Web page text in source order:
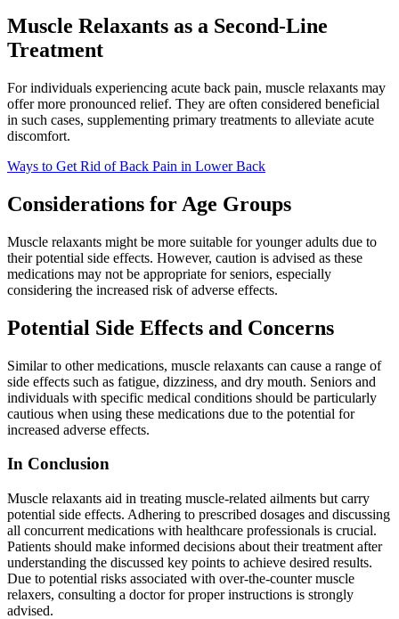
Muscle Relaxants as a Second-Line
Treatment
For individuals experiencing acute back pain, muscle relaxants may
offer more pronounced relief. They are often considered beneficial
in such cases, supplementing primary treatments to alleviate acute
discomfort.
Ways to Get Rid of Back Pain in Lower Back
Considerations for Age Groups
Muscle relaxants might be more suitable for younger adults due to
their potential side effects. However, caution is advised as these
medications may not be appropriate for seniors, especially
considering the increased risk of adverse effects.
Potential Side Effects and Concerns
Similar to other medications, muscle relaxants can cause a range of
side effects such as fatigue, dizziness, and dry mouth. Seniors and
individuals with specific medical conditions should be particularly
cautious when using these medications due to the potential for
increased adverse effects.
In Conclusion
Muscle relaxants aid in treating muscle-related ailments but carry
potential side effects. Adhering to prescribed dosages and discussing
all concurrent medications with healthcare professionals is crucial.
Patients should make informed decisions about their treatment after
understanding the discussed key points to achieve desired results.
Due to potential risks associated with over-the-counter muscle
relaxers, consulting a doctor for proper instructions is strongly
advised.